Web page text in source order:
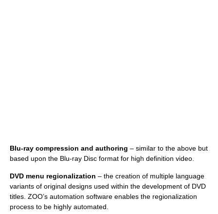
Blu-ray compression and authoring – similar to the above but
based upon the Blu-ray Disc format for high definition video.
DVD menu regionalization – the creation of multiple language
variants of original designs used within the development of DVD
titles. ZOO’s automation software enables the regionalization
process to be highly automated.